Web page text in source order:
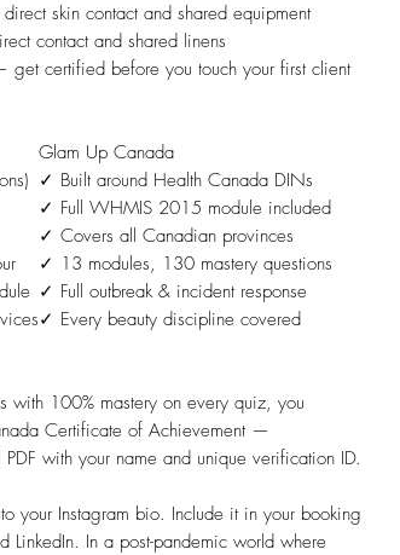
skin contact and shared equipment
contact and shared linens
get certified before you touch your first client
Glam Up Canada
✓ Built around Health Canada DINs
✓ Full WHMIS 2015 module included
✓ Covers all Canadian provinces
✓ 13 modules, 130 mastery questions
✓ Full outbreak & incident response
✓ Every beauty discipline covered
with 100% mastery on every quiz, you
Certificate of Achievement —
with your name and unique verification ID.
your Instagram bio. Include it in your booking
LinkedIn. In a post-pandemic world where